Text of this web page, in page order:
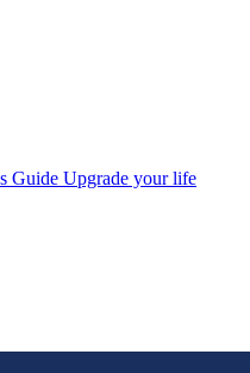
Guide Upgrade your life